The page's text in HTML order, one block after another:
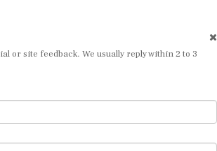
or site feedback. We usually reply within 2 to 3